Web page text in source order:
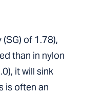
of 1.78),
than in nylon
it will sink
is often an